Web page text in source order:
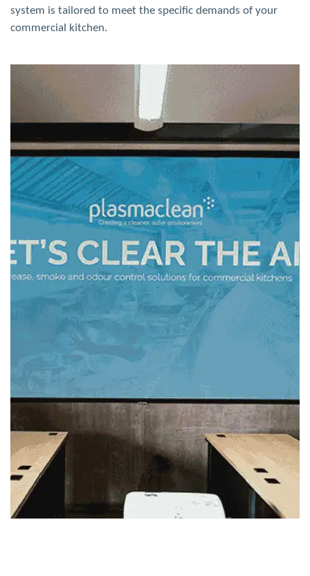
system is tailored to meet the specific demands of your
commercial
kitchen.